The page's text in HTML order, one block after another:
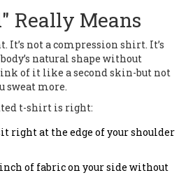
Really Means
not a compression shirt. It’s
natural shape without
of it like a second skin-but not
sweat more.
t-shirt is right:
right at the edge of your shoulder
inch of fabric on your side without